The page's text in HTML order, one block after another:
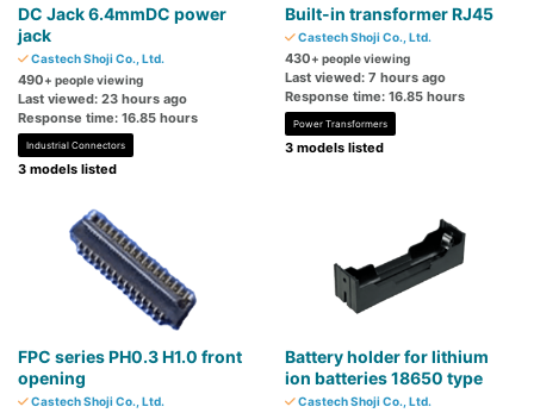
DC Jack 6.4mmDC power
jack
Castech Shoji Co., Ltd.
490+ people viewing
Last viewed: 23 hours ago
Response time: 16.85 hours
Industrial Connectors
3 models listed
Built-in transformer RJ45
Castech Shoji Co., Ltd.
430+ people viewing
Last viewed: 7 hours ago
Response time: 16.85 hours
Power Transformers
3 models listed
FPC series PH0.3 H1.0 front
opening
Castech Shoji Co., Ltd.
Battery holder for lithium
ion batteries 18650 type
Castech Shoji Co., Ltd.